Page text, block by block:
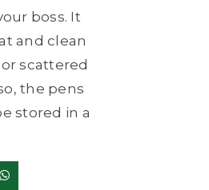
boss. It
and clean
scattered
the pens
stored in a